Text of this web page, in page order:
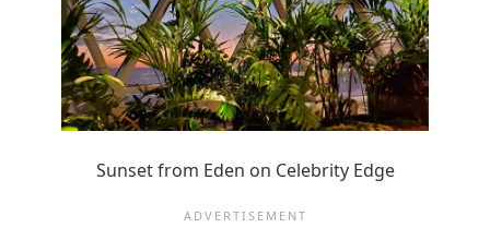
Sunset from Eden on Celebrity Edge